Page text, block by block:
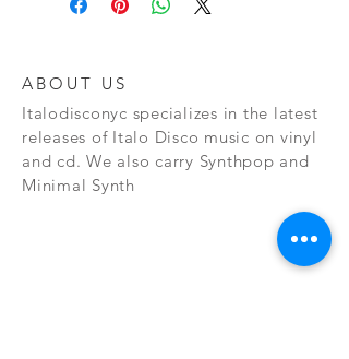
ABOUT US
Italodisconyc specializes in the latest
releases of Italo Disco music on vinyl
and cd. We also carry Synthpop and
Minimal Synth